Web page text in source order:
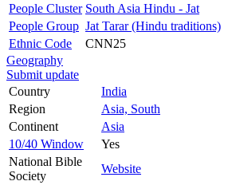
People Cluster South Asia Hindu - Jat
People Group Jat Tarar (Hindu traditions)
Ethnic Code
CNN25
Geography
Submit update
Country
India
Region
Asia, South
Continent
Asia
10/40 Window
Yes
National Bible
Society
Website